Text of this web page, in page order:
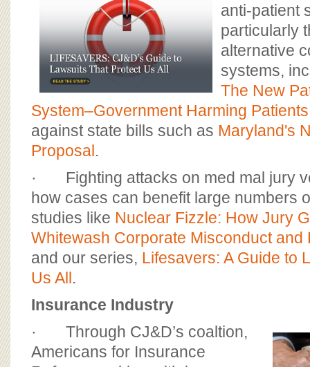
anti-patient
particularly
alternative
systems,
The New
System–Government Harming Patients
against state bills such as Maryland's
Proposal.
· Fighting attacks on med mal jury
how cases can benefit large numbers
studies like Nuclear Fizzle: How Jury
Whitewash Corporate Misconduct and
and our series, Lifesavers: A Guide to
Us All.
Insurance Industry
· Through CJ&D’s coaltion,
Americans for Insurance